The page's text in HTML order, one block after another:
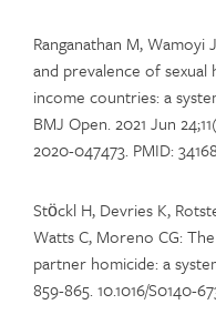
Ranganathan M,
and prevalence of
income countries: a
BMJ Open. 2021 Jun
2020-047473. PMID:
Stöckl H, Devries K,
Watts C, Moreno CG:
partner homicide: a
859-865. 10.1016/S0140-